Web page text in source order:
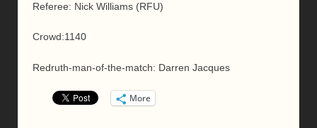
Referee: Nick Williams (RFU)
Crowd:1140
Redruth-man-of-the-match: Darren Jacques
More